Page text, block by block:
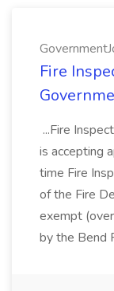
Fire
...Fire
is accepting
time Fire
of the Fire
exempt
by the Bend